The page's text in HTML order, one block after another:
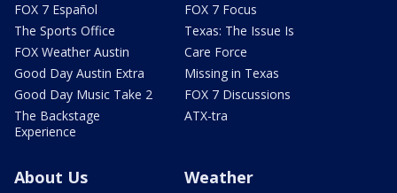
FOX 7 Español
The Sports Office
FOX Weather Austin
Good Day Austin Extra
Good Day Music Take 2
The Backstage
Experience
FOX 7 Focus
Texas: The Issue Is
Care Force
Missing in Texas
FOX 7 Discussions
ATX-tra
About Us Weather